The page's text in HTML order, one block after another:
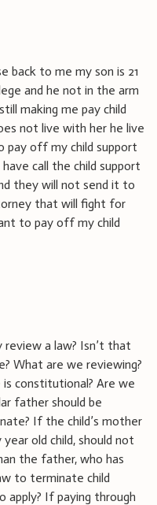
back to me my son is 21
and he not in the arm
making me pay child
not live with her he live
pay off my child support
call the child support
they will not send it to
that will fight for
to pay off my child
review a law? Isn’t that
What are we reviewing?
constitutional? Are we
father should be
If the child’s mother
old child, should not
the father, who has
to terminate child
apply? If paying through